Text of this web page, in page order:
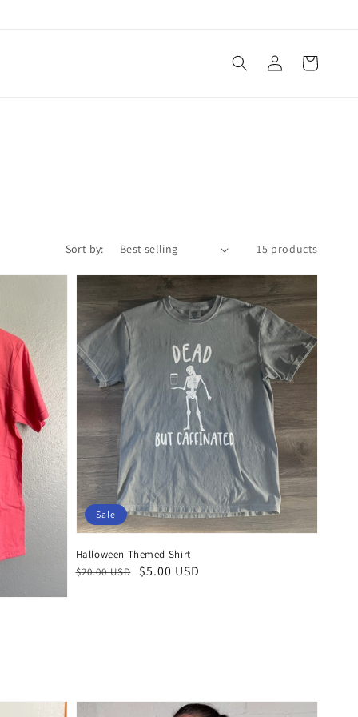
Log
in
Cart
Sort by: 15 products
Halloween Themed Shirt
Regular
$20.00 USD
Sale
$5.00 USD
Sale